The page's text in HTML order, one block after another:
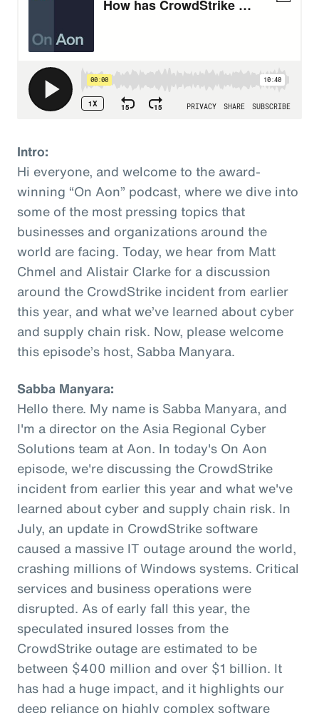
Intro:
Hi everyone, and welcome to the award-
winning “On Aon” podcast, where we dive into
some of the most pressing topics that
businesses and organizations around the
world are facing. Today, we hear from Matt
Chmel and Alistair Clarke for a discussion
around the CrowdStrike incident from earlier
this year, and what we’ve learned about cyber
and supply chain risk. Now, please welcome
this episode’s host, Sabba Manyara.
Sabba Manyara:
Hello there. My name is Sabba Manyara, and
I'm a director on the Asia Regional Cyber
Solutions team at Aon. In today's On Aon
episode, we're discussing the CrowdStrike
incident from earlier this year and what we've
learned about cyber and supply chain risk. In
July, an update in CrowdStrike software
caused a massive IT outage around the world,
crashing millions of Windows systems. Critical
services and business operations were
disrupted. As of early fall this year, the
speculated insured losses from the
CrowdStrike outage are estimated to be
between $400 million and over $1 billion. It
has had a huge impact, and it highlights our
deep reliance on highly complex software